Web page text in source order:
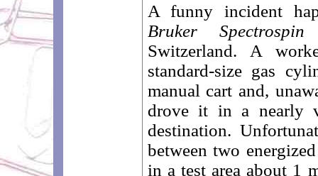
A funny incident
Bruker Spectrospin
Switzerland. A
standard-size gas
manual cart and,
drove it in a nearly
destination.
between two
in a test area about 1